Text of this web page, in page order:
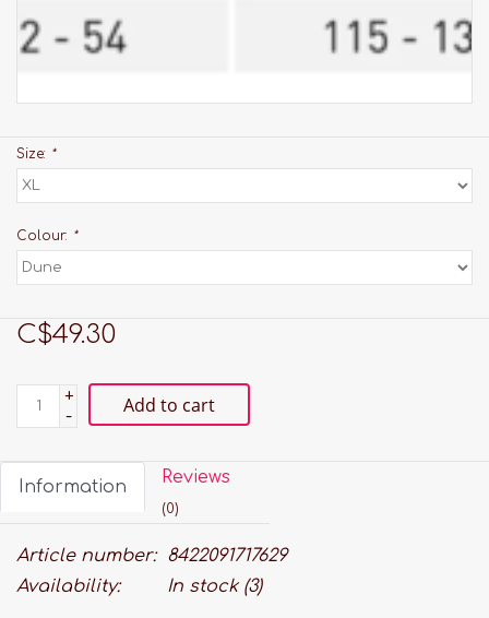
Size: *
Colour: *
C$49.30
+
-
Add to cart
Information Reviews
(0)
Article number:
8422091717629
Availability:
In stock(3)